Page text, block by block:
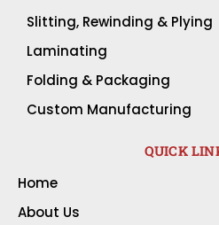
Slitting, Rewinding & Plying
Laminating
Folding & Packaging
Custom Manufacturing
QUICK
Home
About Us